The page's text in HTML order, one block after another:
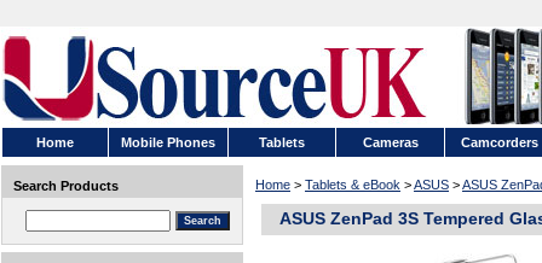
Home Mobile Phones Tablets Cameras Camcorders
Home > Tablets & eBook >ASUS >ASUS
ASUS ZenPad 3S Tempered
Search Products